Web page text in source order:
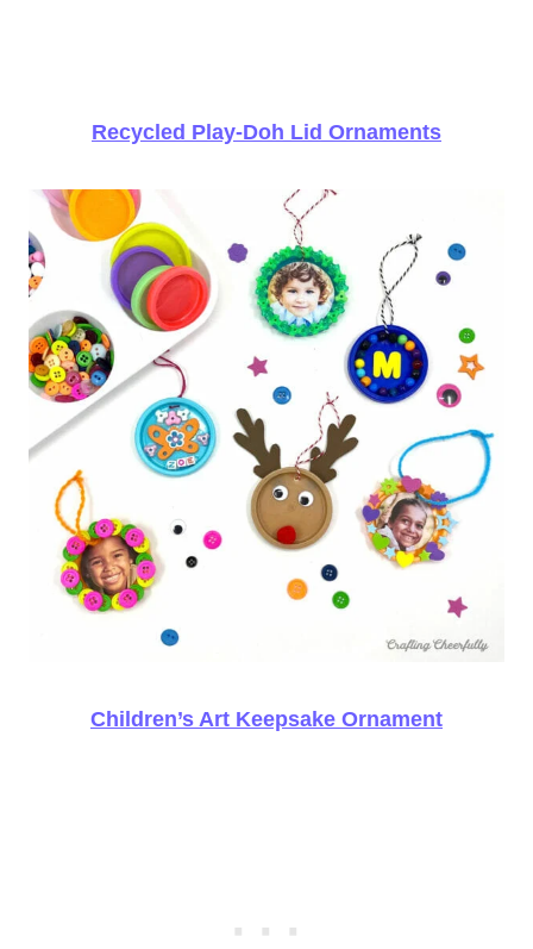
Recycled Play-Doh Lid Ornaments
Children’s Art Keepsake Ornament